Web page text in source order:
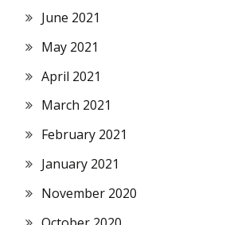
June 2021
May 2021
April 2021
March 2021
February 2021
January 2021
November 2020